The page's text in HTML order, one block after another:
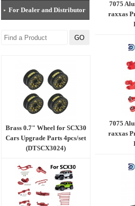
For Dealer and Distributor
Brass 0.7" Wheel for SCX30
Cars Upgrade Parts 4pcs/set
(DTSCX3024)
7075
raxxas
7075
raxxas